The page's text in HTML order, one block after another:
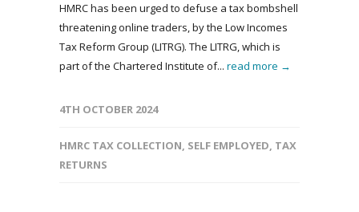
HMRC has been urged to defuse a tax bombshell
threatening online traders, by the Low Incomes
Tax Reform Group (LITRG). The LITRG, which is
part of the Chartered Institute of... read more →
4TH OCTOBER 2024
HMRC TAX COLLECTION, SELF EMPLOYED, TAX
RETURNS